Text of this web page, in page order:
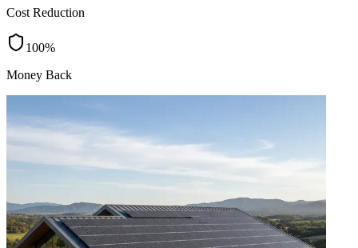
Cost Reduction
100%
Money Back